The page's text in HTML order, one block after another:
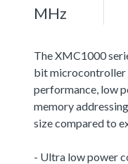
MHz
The XMC1000
bit microcontroller
performance, low
memory
size compared to
- Ultra low power